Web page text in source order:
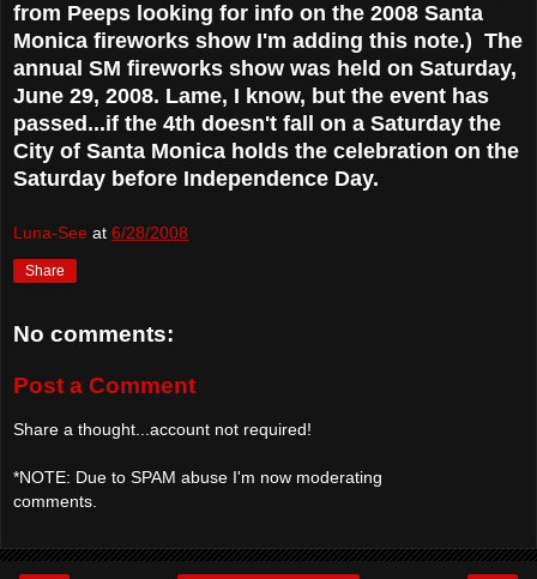
from Peeps looking for info on the 2008 Santa
Monica fireworks show I'm adding this note.) The
annual SM fireworks show was held on Saturday,
June 29, 2008. Lame, I know, but the event has
passed...if the 4th doesn't fall on a Saturday the
City of Santa Monica holds the celebration on the
Saturday before Independence Day.
Luna-See at 6/28/2008
Share
No comments:
Post a Comment
Share a thought...account not required!
*NOTE: Due to SPAM abuse I'm now moderating
comments.